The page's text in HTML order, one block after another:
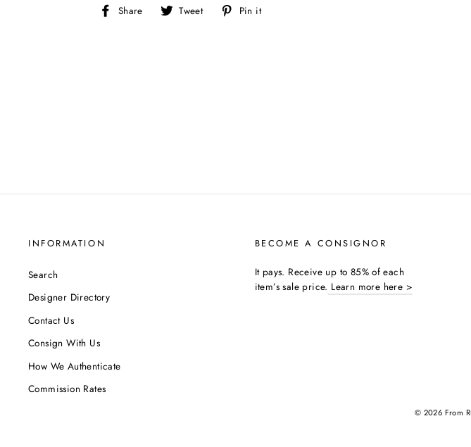
Share Share
on
Tweet Tweet
on
Pin it
INFORMATION
Search
Designer Directory
Contact Us
Consign With Us
How We Authenticate
Commission Rates
BECOME A CONSIGNOR
It pays. Receive up to 85% of each
item’s sale price. Learn more here >
© 2026 From